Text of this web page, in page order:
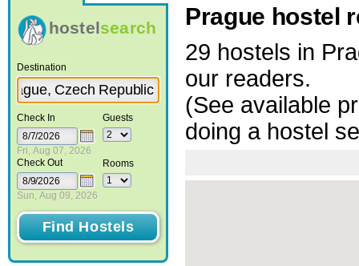
hostelsearch
Destination
Check In
Fri, Aug 07, 2026
Check Out
Sun, Aug 09, 2026
Guests
Rooms
Prague hostel
29 hostels in
our readers.
(See available
doing a hostel